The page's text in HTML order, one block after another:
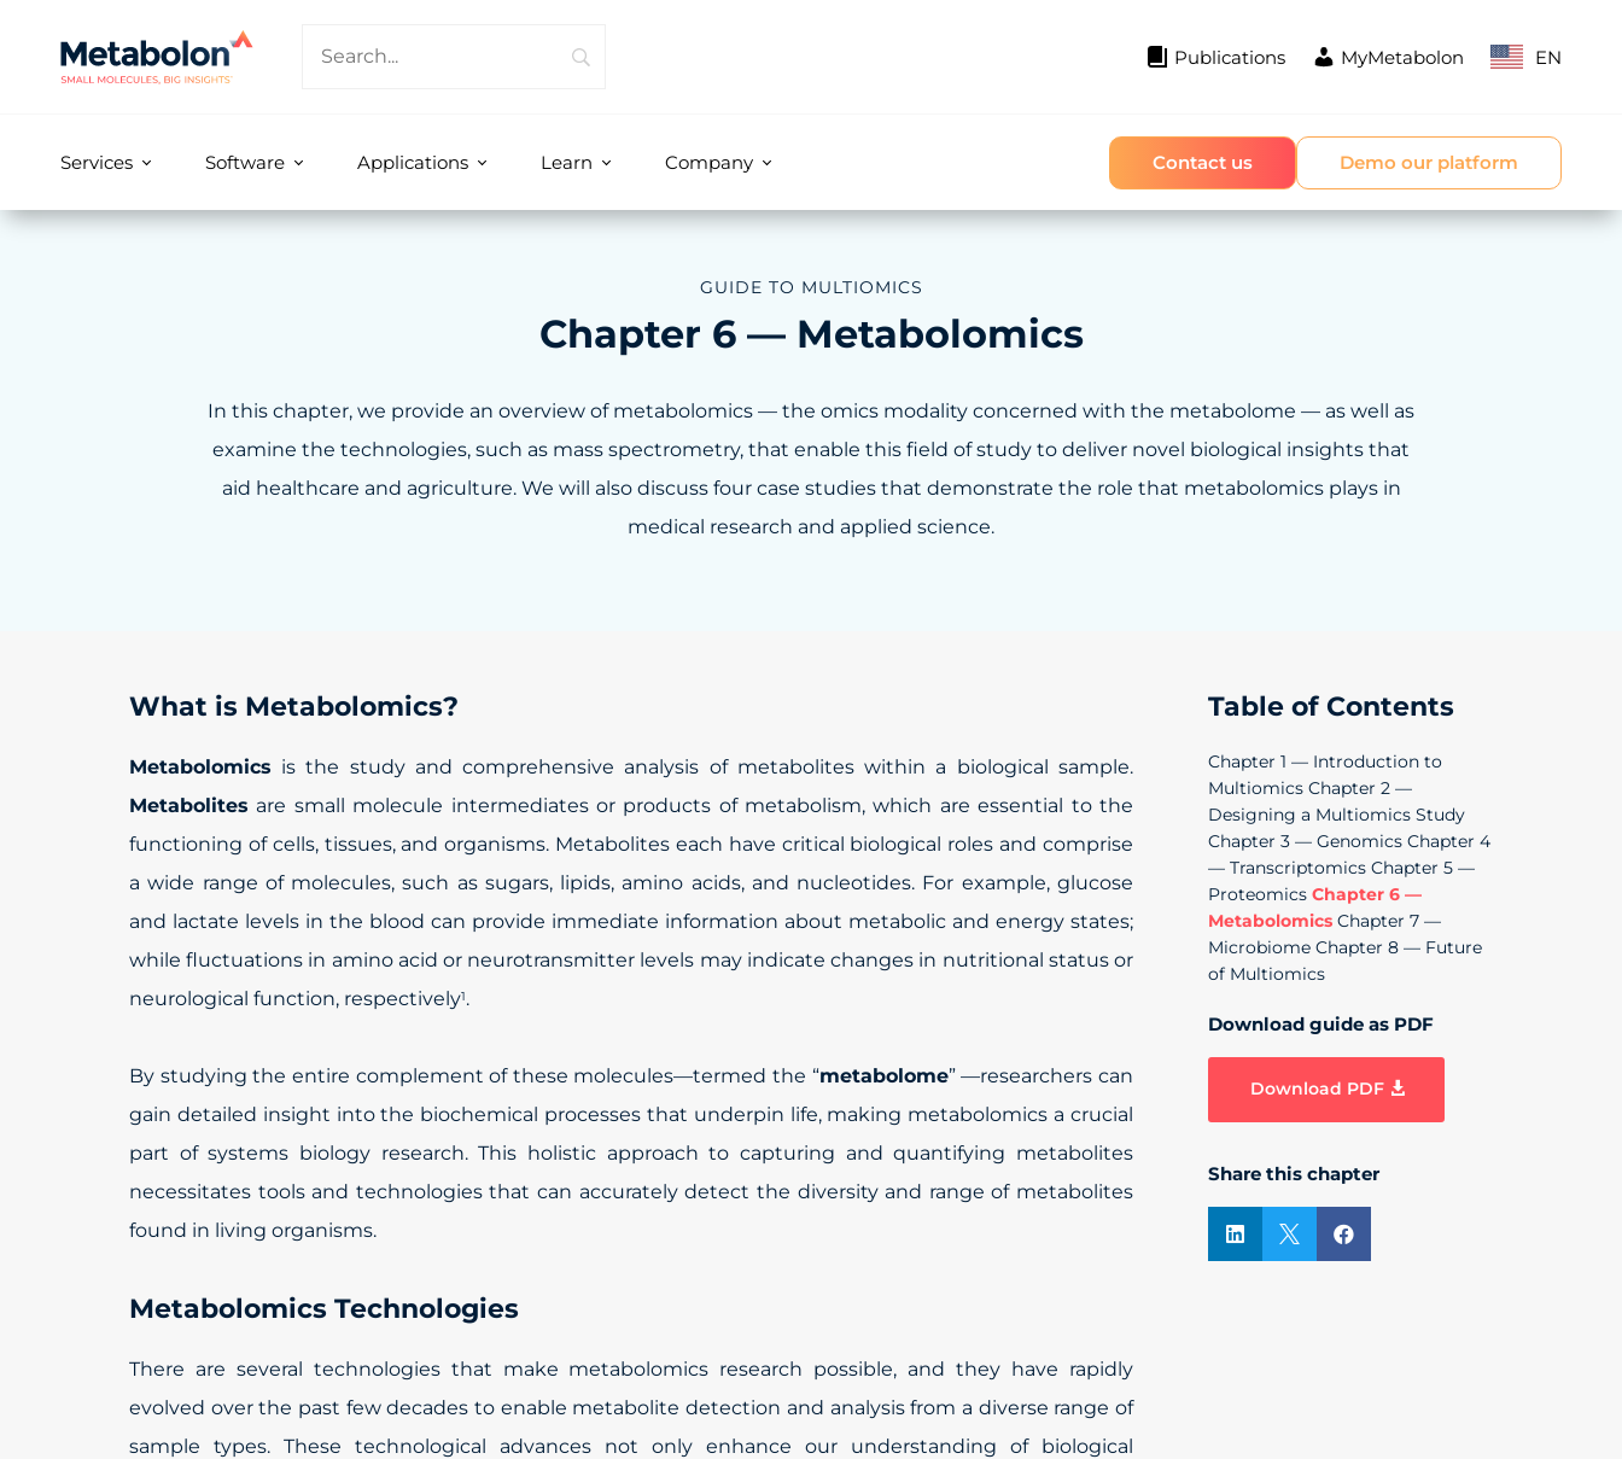
Publications MyMetabolon EN
Services Software Applications Learn Company Contact us Demo our platform
GUIDE TO MULTIOMICS
Chapter 6 — Metabolomics
In this chapter, we provide an overview of metabolomics — the omics modality concerned with the metabolome — as well as
examine the technologies, such as mass spectrometry, that enable this field of study to deliver novel biological insights that
aid healthcare and agriculture. We will also discuss four case studies that demonstrate the role that metabolomics plays in
medical research and applied science.
What is Metabolomics?
Metabolomics is the study and comprehensive analysis of metabolites within a biological sample.
Metabolites are small molecule intermediates or products of metabolism, which are essential to the
functioning of cells, tissues, and organisms. Metabolites each have critical biological roles and comprise
a wide range of molecules, such as sugars, lipids, amino acids, and nucleotides. For example, glucose
and lactate levels in the blood can provide immediate information about metabolic and energy states;
while fluctuations in amino acid or neurotransmitter levels may indicate changes in nutritional status or
neurological function, respectively1.
By studying the entire complement of these molecules—termed the “metabolome” —researchers can
gain detailed insight into the biochemical processes that underpin life, making metabolomics a crucial
part of systems biology research. This holistic approach to capturing and quantifying metabolites
necessitates tools and technologies that can accurately detect the diversity and range of metabolites
found in living organisms.
Metabolomics Technologies
There are several technologies that make metabolomics research possible, and they have rapidly
evolved over the past few decades to enable metabolite detection and analysis from a diverse range of
sample types. These technological advances not only enhance our understanding of biological
Table of Contents
Chapter 1 — Introduction to
Multiomics Chapter 2 —
Designing a Multiomics Study
Chapter 3 — Genomics Chapter 4
— Transcriptomics Chapter 5 —
Proteomics Chapter 6 —
Metabolomics Chapter 7 —
Microbiome Chapter 8 — Future
of Multiomics
Download guide as PDF
Download PDF
Share this chapter
  